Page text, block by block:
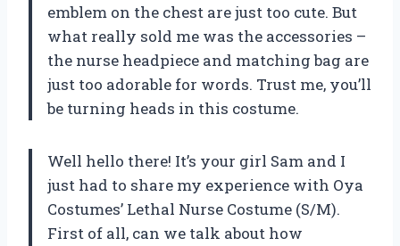
emblem on the chest are just too cute. But
what really sold me was the accessories –
the nurse headpiece and matching bag are
just too adorable for words. Trust me, you’ll
be turning heads in this costume.
Well hello there! It’s your girl Sam and I
just had to share my experience with Oya
Costumes’ Lethal Nurse Costume (S/M).
First of all, can we talk about how